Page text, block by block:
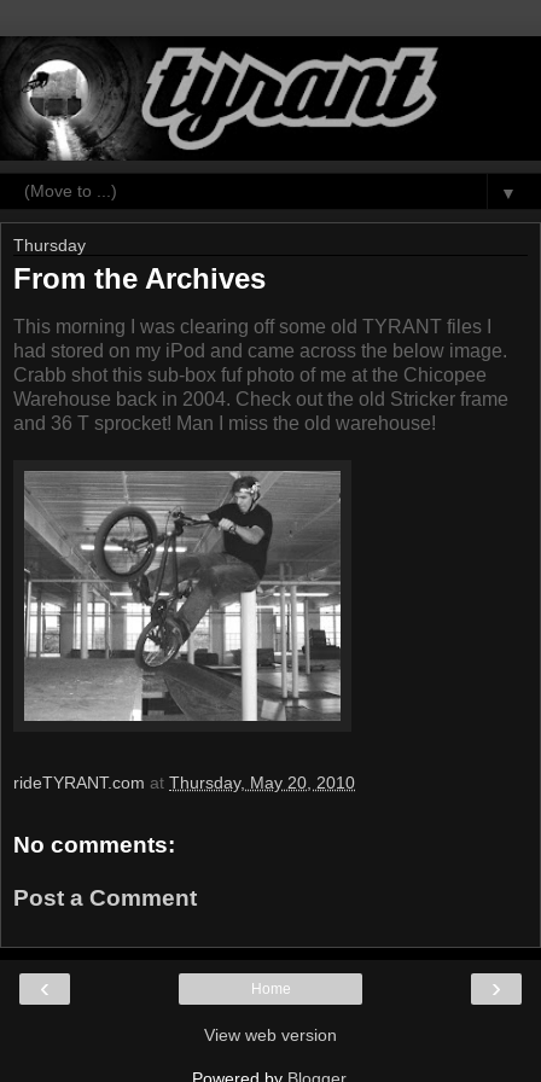
▼
Thursday
From the Archives
This morning I was clearing off some old TYRANT files I
had stored on my iPod and came across the below image.
Crabb shot this sub-box fuf photo of me at the Chicopee
Warehouse back in 2004. Check out the old Stricker frame
and 36 T sprocket! Man I miss the old warehouse!
rideTYRANT.com at Thursday, May 20, 2010
No comments:
Post a Comment
‹ ›
Home
View web version